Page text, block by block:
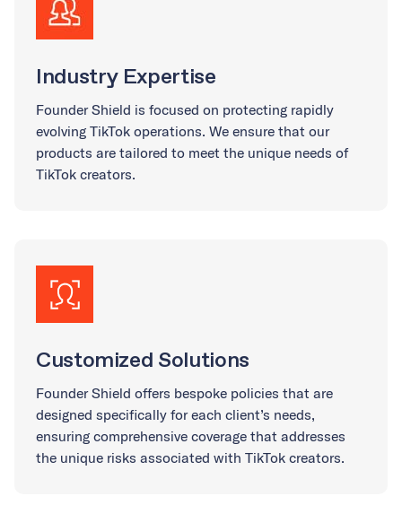
Industry Expertise
Founder Shield is focused on protecting rapidly
evolving TikTok operations. We ensure that our
products are tailored to meet the unique needs of
TikTok creators.
Customized Solutions
Founder Shield offers bespoke policies that are
designed specifically for each client’s needs,
ensuring comprehensive coverage that addresses
the unique risks associated with TikTok creators.